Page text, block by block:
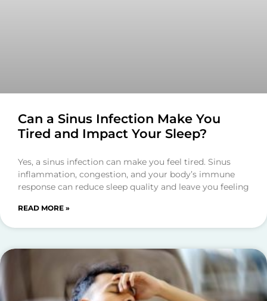
Can a Sinus Infection Make You
Tired and Impact Your Sleep?
Yes, a sinus infection can make you feel tired. Sinus
inflammation, congestion, and your body’s immune
response can reduce sleep quality and leave you feeling
READ MORE »